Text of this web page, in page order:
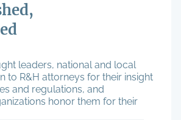
leaders, national and local
to R&H attorneys for their insight
and regulations, and
honor them for their